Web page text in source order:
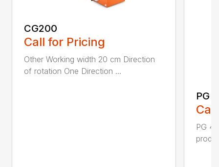
CG200
Call for Pricing
Other Working width 20 cm Direction
of rotation One Direction ...
PG
PG